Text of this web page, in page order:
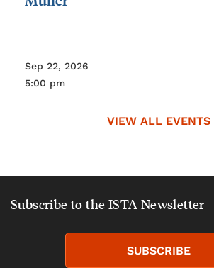
Sep 22, 2026
5:00 pm
VIEW ALL EVENTS
Subscribe to the ISTA Newsletter
SUBSCRIBE